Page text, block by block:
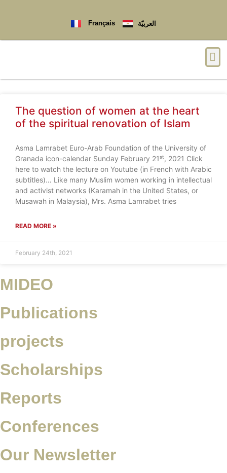
Français العربيّة
The question of women at the heart
of the spiritual renovation of Islam
Asma Lamrabet Euro-Arab Foundation of the University of
Granada icon-calendar Sunday February 21ˢᵗ, 2021 Click
here to watch the lecture on Youtube (in French with Arabic
subtitles)… Like many Muslim women working in intellectual
and activist networks (Karamah in the United States, or
Musawah in Malaysia), Mrs. Asma Lamrabet tries
READ MORE »
February 24th, 2021
MIDEO
Publications
projects
Scholarships
Reports
Conferences
Our Newsletter